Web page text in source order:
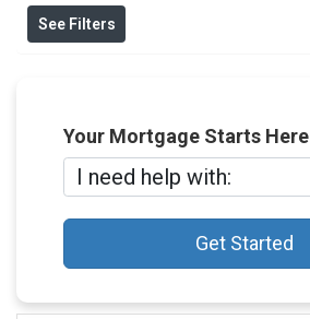
See Filters
Your Mortgage Starts Here
Get Started